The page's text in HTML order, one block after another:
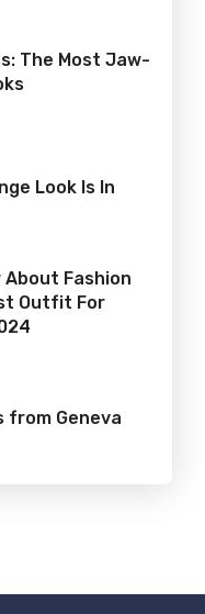
The Most Jaw-
Look Is In
About Fashion
Outfit For
from Geneva